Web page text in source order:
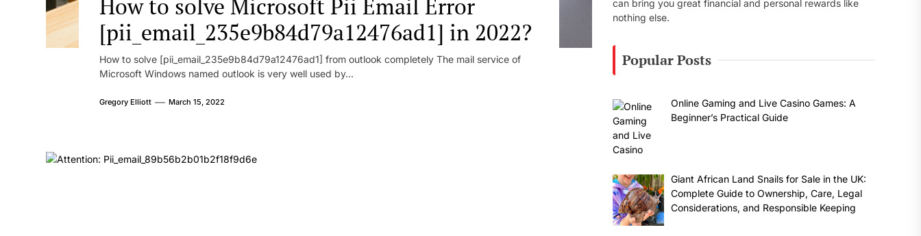
How to solve Microsoft Pii Email Error
[pii_email_235e9b84d79a12476ad1] in 2022?
How to solve [pii_email_235e9b84d79a12476ad1] from outlook completely The mail service of
Microsoft Windows named outlook is very well used by...
Gregory Elliott March 15, 2022
can bring you great financial and personal rewards like
nothing else.
Popular Posts
Online Gaming and Live Casino Games: A
Beginner’s Practical Guide
Giant African Land Snails for Sale in the UK:
Complete Guide to Ownership, Care, Legal
Considerations, and Responsible Keeping